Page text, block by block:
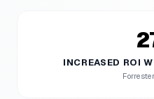
INCREASED ROI